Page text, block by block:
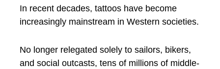
In recent decades, tattoos have become
increasingly mainstream in Western societies.
No longer relegated solely to sailors, bikers,
and social outcasts, tens of millions of middle-